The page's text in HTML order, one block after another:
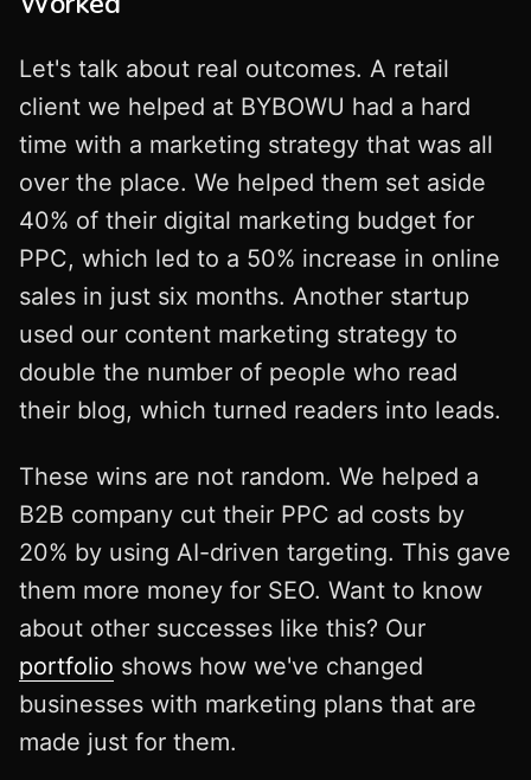
Let's talk about real outcomes. A retail
client we helped at BYBOWU had a hard
time with a marketing strategy that was all
over the place. We helped them set aside
40% of their digital marketing budget for
PPC, which led to a 50% increase in online
sales in just six months. Another startup
used our content marketing strategy to
double the number of people who read
their blog, which turned readers into leads.
These wins are not random. We helped a
B2B company cut their PPC ad costs by
20% by using AI-driven targeting. This gave
them more money for SEO. Want to know
about other successes like this? Our
portfolio shows how we've changed
businesses with marketing plans that are
made just for them.